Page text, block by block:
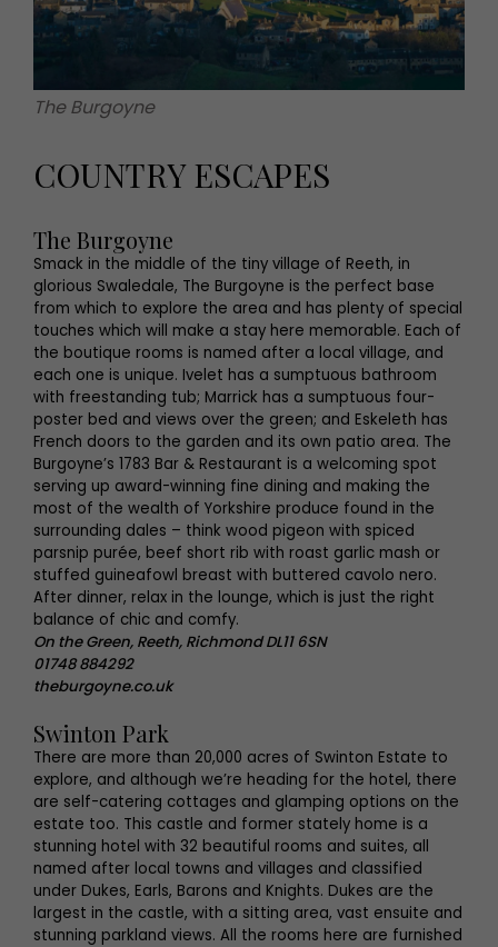
The Burgoyne
COUNTRY ESCAPES
The Burgoyne
Smack in the middle of the tiny village of Reeth, in
glorious Swaledale, The Burgoyne is the perfect base
from which to explore the area and has plenty of special
touches which will make a stay here memorable. Each of
the boutique rooms is named after a local village, and
each one is unique. Ivelet has a sumptuous bathroom
with freestanding tub; Marrick has a sumptuous four-
poster bed and views over the green; and Eskeleth has
French doors to the garden and its own patio area. The
Burgoyne’s 1783 Bar & Restaurant is a welcoming spot
serving up award-winning fine dining and making the
most of the wealth of Yorkshire produce found in the
surrounding dales – think wood pigeon with spiced
parsnip purée, beef short rib with roast garlic mash or
stuffed guineafowl breast with buttered cavolo nero.
After dinner, relax in the lounge, which is just the right
balance of chic and comfy.
On the Green, Reeth, Richmond DL11 6SN
01748 884292
theburgoyne.co.uk
Swinton Park
There are more than 20,000 acres of Swinton Estate to
explore, and although we’re heading for the hotel, there
are self-catering cottages and glamping options on the
estate too. This castle and former stately home is a
stunning hotel with 32 beautiful rooms and suites, all
named after local towns and villages and classified
under Dukes, Earls, Barons and Knights. Dukes are the
largest in the castle, with a sitting area, vast ensuite and
stunning parkland views. All the rooms here are furnished